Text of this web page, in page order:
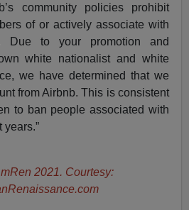
community policies prohibit
of or actively associate with
Due to your promotion and
white nationalist and white
we have determined that we
from Airbnb. This is consistent
to ban people associated with
years.”
2021. Courtesy: